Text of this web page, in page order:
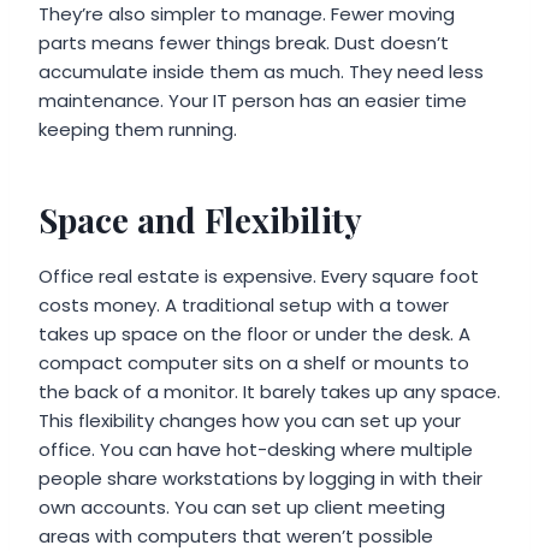
They’re also simpler to manage. Fewer moving
parts means fewer things break. Dust doesn’t
accumulate inside them as much. They need less
maintenance. Your IT person has an easier time
keeping them running.
Space and Flexibility
Office real estate is expensive. Every square foot
costs money. A traditional setup with a tower
takes up space on the floor or under the desk. A
compact computer sits on a shelf or mounts to
the back of a monitor. It barely takes up any space.
This flexibility changes how you can set up your
office. You can have hot-desking where multiple
people share workstations by logging in with their
own accounts. You can set up client meeting
areas with computers that weren’t possible